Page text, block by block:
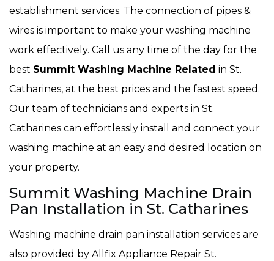
establishment services. The connection of pipes &
wires is important to make your washing machine
work effectively. Call us any time of the day for the
best Summit Washing Machine Related in St.
Catharines, at the best prices and the fastest speed.
Our team of technicians and experts in St.
Catharines can effortlessly install and connect your
washing machine at an easy and desired location on
your property.
Summit Washing Machine Drain
Pan Installation in St. Catharines
Washing machine drain pan installation services are
also provided by Allfix Appliance Repair St.